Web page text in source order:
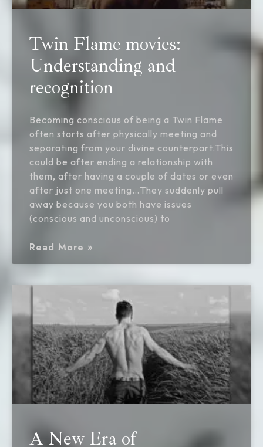
Twin Flame movies:
Understanding and
recognition
Becoming conscious of being a Twin Flame
often starts after physically meeting and
separating from your divine counterpart.This
could be after ending a relationship with
them, after having a couple of dates or even
after just one meeting…They suddenly pull
away because you both have issues
(conscious and unconscious) to
Read More »
A New Era of